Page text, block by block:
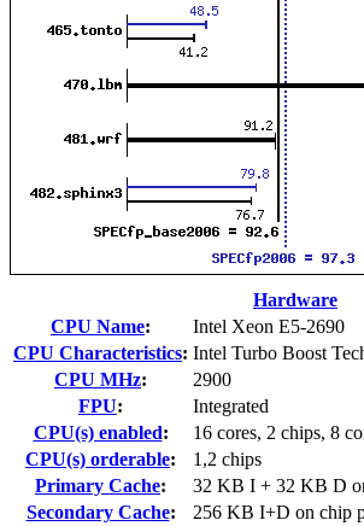
Hardware
CPU Name:
Intel Xeon E5-2690
CPU Characteristics: Intel Turbo Boost
CPU MHz:
2900
FPU:
Integrated
CPU(s) enabled:
16 cores, 2 chips, 8
CPU(s) orderable:
1,2 chips
Primary Cache:
32 KB I + 32 KB D
Secondary Cache:
256 KB I+D on chip